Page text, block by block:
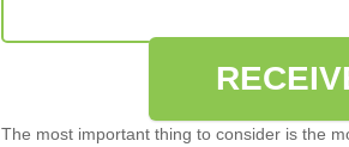
The most important thing to consider is the